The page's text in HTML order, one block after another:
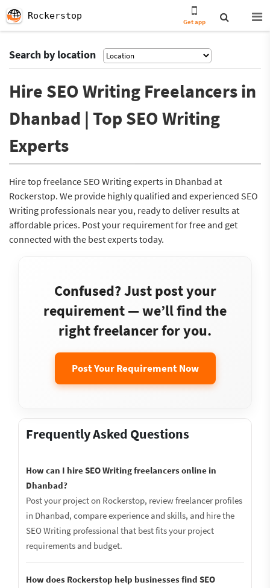
Rockerstop
Get app
Search by location
Hire SEO Writing Freelancers in
Dhanbad | Top SEO Writing
Experts
Hire top freelance SEO Writing experts in Dhanbad at
Rockerstop. We provide highly qualified and experienced SEO
Writing professionals near you, ready to deliver results at
affordable prices. Post your requirement for free and get
connected with the best experts today.
Confused? Just post your
requirement — we’ll find the
right freelancer for you.
Post Your Requirement Now
Frequently Asked Questions
How can I hire SEO Writing freelancers online in
Dhanbad?
Post your project on Rockerstop, review freelancer profiles
in Dhanbad, compare experience and skills, and hire the
SEO Writing professional that best fits your project
requirements and budget.
How does Rockerstop help businesses find SEO